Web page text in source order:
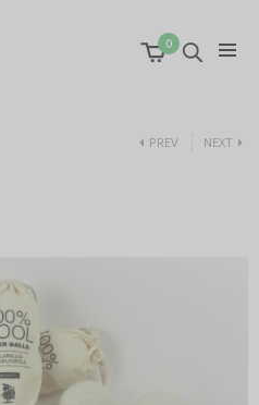
0
PREV NEXT